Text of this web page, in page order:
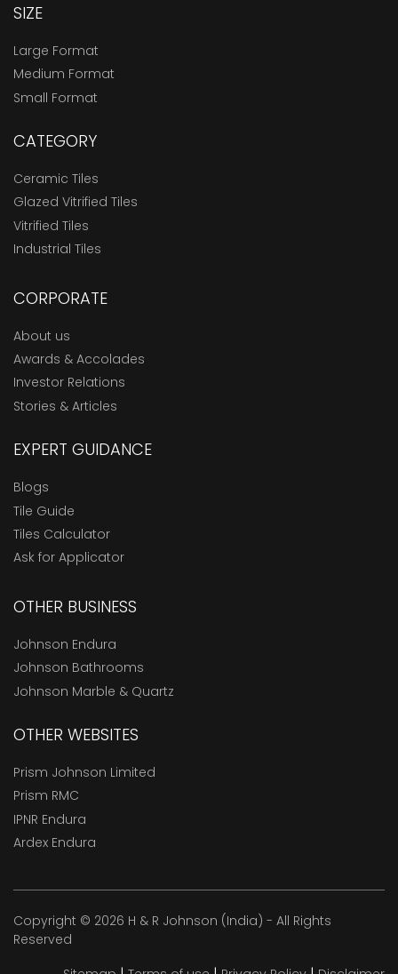
SIZE
Large Format
Medium Format
Small Format
CATEGORY
Ceramic Tiles
Glazed Vitrified Tiles
Vitrified Tiles
Industrial Tiles
CORPORATE
About us
Awards & Accolades
Investor Relations
Stories & Articles
EXPERT GUIDANCE
Blogs
Tile Guide
Tiles Calculator
Ask for Applicator
OTHER BUSINESS
Johnson Endura
Johnson Bathrooms
Johnson Marble & Quartz
OTHER WEBSITES
Prism Johnson Limited
Prism RMC
IPNR Endura
Ardex Endura
Copyright © 2026 H & R Johnson (India) - All Rights
Reserved